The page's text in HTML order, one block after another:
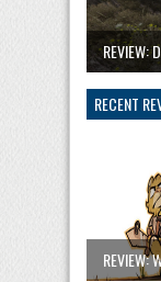
REVIEW:
RECENT
REVIEW: